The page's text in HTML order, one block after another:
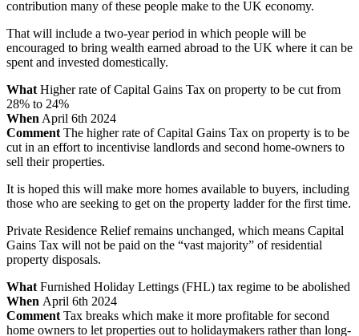
contribution many of these people make to the UK economy.
That will include a two-year period in which people will be
encouraged to bring wealth earned abroad to the UK where it can be
spent and invested domestically.
What Higher rate of Capital Gains Tax on property to be cut from
28% to 24%
When April 6th 2024
Comment The higher rate of Capital Gains Tax on property is to be
cut in an effort to incentivise landlords and second home-owners to
sell their properties.
It is hoped this will make more homes available to buyers, including
those who are seeking to get on the property ladder for the first time.
Private Residence Relief remains unchanged, which means Capital
Gains Tax will not be paid on the “vast majority” of residential
property disposals.
What Furnished Holiday Lettings (FHL) tax regime to be abolished
When April 6th 2024
Comment Tax breaks which make it more profitable for second
home owners to let properties out to holidaymakers rather than long-